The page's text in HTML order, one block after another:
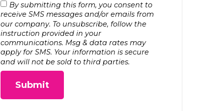
By submitting this form, you consent to
receive SMS messages and/or emails from
our company. To unsubscribe, follow the
instruction provided in your
communications. Msg & data rates may
apply for SMS. Your information is secure
and will not be sold to third parties.
Submit